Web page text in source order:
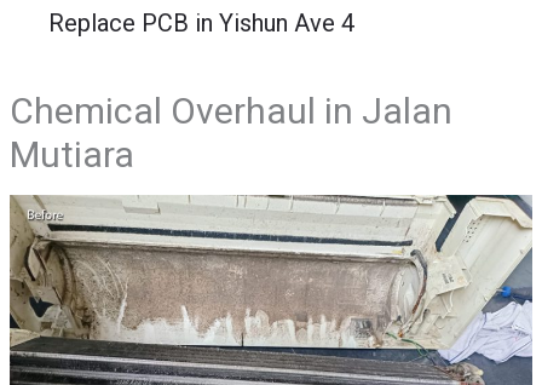
Replace PCB in Yishun Ave 4
Chemical Overhaul in Jalan
Mutiara